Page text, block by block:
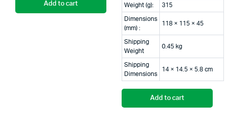
Add to cart Weight (g): 315
Dimensions
(mm) :
118 × 115 × 45
Shipping
Weight
0.45 kg
Shipping
Dimensions
14 × 14.5 × 5.8 cm
Add to cart